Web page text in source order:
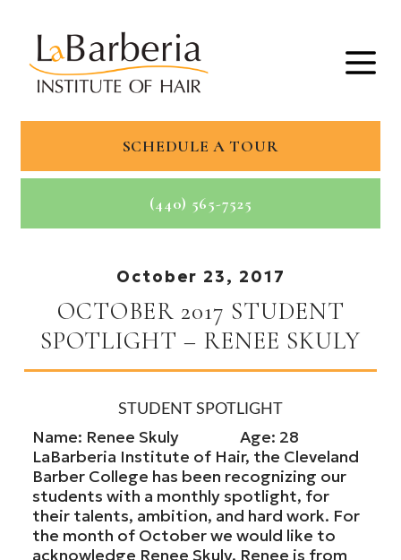
SCHEDULE A TOUR
(440) 565-7525
October 23, 2017
OCTOBER 2017 STUDENT
SPOTLIGHT – RENEE SKULY
STUDENT SPOTLIGHT
Name: Renee Skuly Age: 28
LaBarberia Institute of Hair, the Cleveland
Barber College has been recognizing our
students with a monthly spotlight, for
their talents, ambition, and hard work. For
the month of October we would like to
acknowledge Renee Skuly. Renee is from